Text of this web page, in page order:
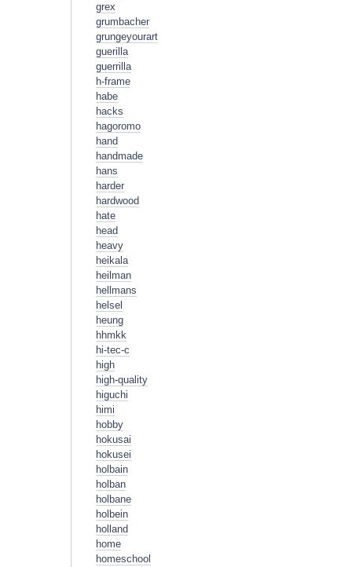
grex
grumbacher
grungeyourart
guerilla
guerrilla
h-frame
habe
hacks
hagoromo
hand
handmade
hans
harder
hardwood
hate
head
heavy
heikala
heilman
hellmans
helsel
heung
hhmkk
hi-tec-c
high
high-quality
higuchi
himi
hobby
hokusai
hokusei
holbain
holban
holbane
holbein
holland
home
homeschool